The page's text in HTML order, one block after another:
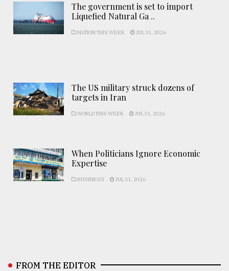
The government is set to import
Liquefied Natural Ga ..
NATION THIS WEEK JUL 31, 2026
The US military struck dozens of
targets in Iran
WORLD THIS WEEK JUL 31, 2026
When Politicians Ignore Economic
Expertise
BUSINESS JUL 31, 2026
FROM THE EDITOR